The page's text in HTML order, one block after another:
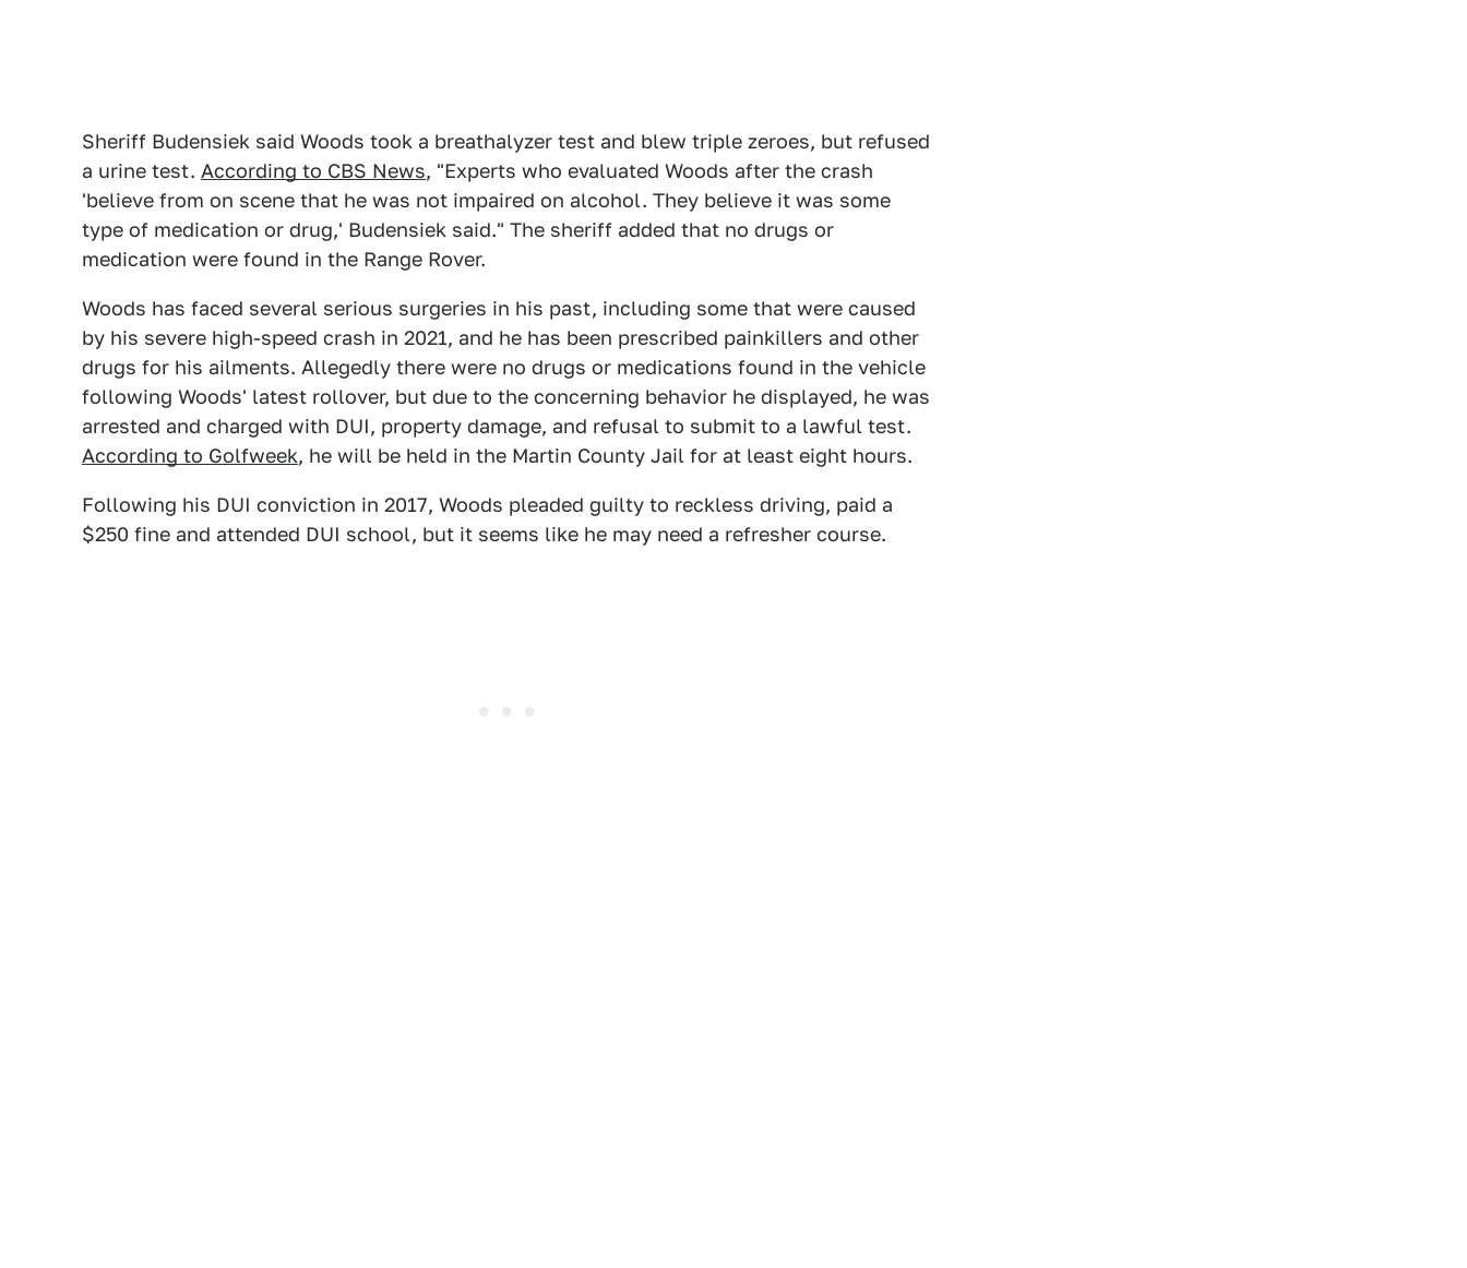
Sheriff Budensiek said Woods took a breathalyzer test and blew triple zeroes, but refused
a urine test. According to CBS News, "Experts who evaluated Woods after the crash
'believe from on scene that he was not impaired on alcohol. They believe it was some
type of medication or drug,' Budensiek said." The sheriff added that no drugs or
medication were found in the Range Rover.
Woods has faced several serious surgeries in his past, including some that were caused
by his severe high-speed crash in 2021, and he has been prescribed painkillers and other
drugs for his ailments. Allegedly there were no drugs or medications found in the vehicle
following Woods' latest rollover, but due to the concerning behavior he displayed, he was
arrested and charged with DUI, property damage, and refusal to submit to a lawful test.
According to Golfweek, he will be held in the Martin County Jail for at least eight hours.
Following his DUI conviction in 2017, Woods pleaded guilty to reckless driving, paid a
$250 fine and attended DUI school, but it seems like he may need a refresher course.